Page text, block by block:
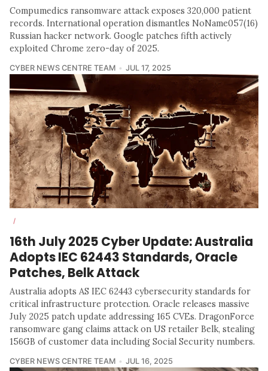
Compumedics ransomware attack exposes 320,000 patient
records. International operation dismantles NoName057(16)
Russian hacker network. Google patches fifth actively
exploited Chrome zero-day of 2025.
CYBER NEWS CENTRE TEAM JUL 17, 2025
/
16th July 2025 Cyber Update: Australia
Adopts IEC 62443 Standards, Oracle
Patches, Belk Attack
Australia adopts AS IEC 62443 cybersecurity standards for
critical infrastructure protection. Oracle releases massive
July 2025 patch update addressing 165 CVEs. DragonForce
ransomware gang claims attack on US retailer Belk, stealing
156GB of customer data including Social Security numbers.
CYBER NEWS CENTRE TEAM JUL 16, 2025